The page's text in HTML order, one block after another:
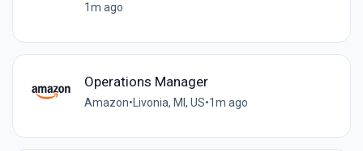
1m ago
Operations Manager
Amazon•Livonia, MI, US•1m ago